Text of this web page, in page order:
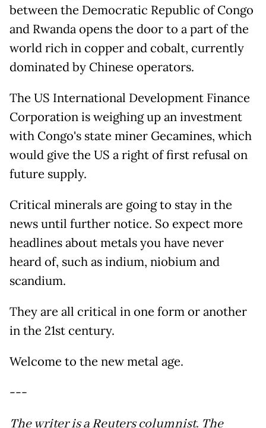
between the Democratic Republic of Congo
and Rwanda opens the door to a part of the
world rich in copper and cobalt, currently
dominated by Chinese operators.
The US International Development Finance
Corporation is weighing up an investment
with Congo's state miner Gecamines, which
would give the US a right of first refusal on
future supply.
Critical minerals are going to stay in the
news until further notice. So expect more
headlines about metals you have never
heard of, such as indium, niobium and
scandium.
They are all critical in one form or another
in the 21st century.
Welcome to the new metal age.
---
The writer is a Reuters columnist. The